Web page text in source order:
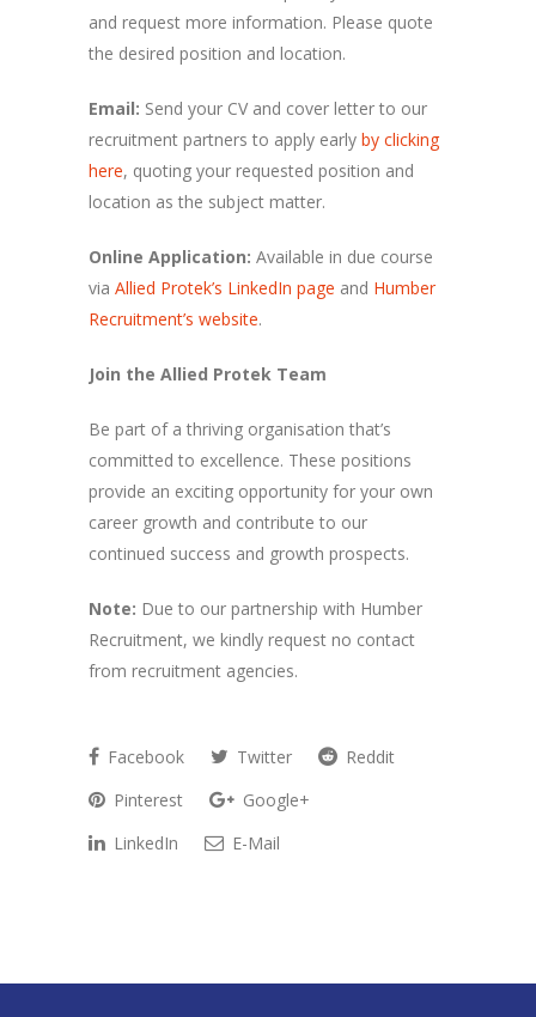
and request more information. Please quote
the desired position and location.
Email: Send your CV and cover letter to our
recruitment partners to apply early by clicking
here, quoting your requested position and
location as the subject matter.
Online Application: Available in due course
via Allied Protek’s LinkedIn page and Humber
Recruitment’s website.
Join the Allied Protek Team
Be part of a thriving organisation that’s
committed to excellence. These positions
provide an exciting opportunity for your own
career growth and contribute to our
continued success and growth prospects.
Note: Due to our partnership with Humber
Recruitment, we kindly request no contact
from recruitment agencies.
Facebook Twitter
Reddit
Pinterest
Google+
LinkedIn
E-Mail